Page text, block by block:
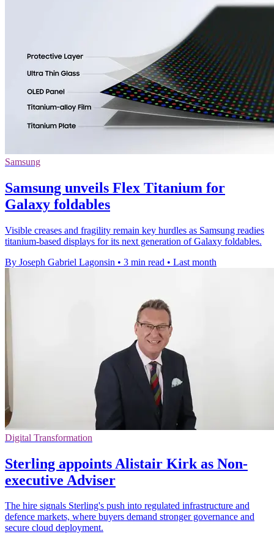
Samsung
Samsung unveils Flex Titanium for
Galaxy foldables
Visible creases and fragility remain key hurdles as Samsung readies
titanium-based displays for its next generation of Galaxy foldables.
By Joseph Gabriel Lagonsin • 3 min read • Last month
Digital Transformation
Sterling appoints Alistair Kirk as Non-
executive Adviser
The hire signals Sterling's push into regulated infrastructure and
defence markets, where buyers demand stronger governance and
secure cloud deployment.